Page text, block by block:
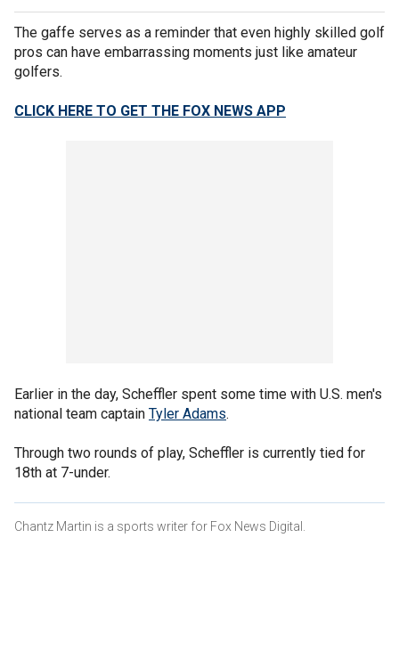
The gaffe serves as a reminder that even highly skilled golf
pros can have embarrassing moments just like amateur
golfers.
CLICK HERE TO GET THE FOX NEWS APP
Earlier in the day, Scheffler spent some time with U.S. men's
national team captain Tyler Adams.
Through two rounds of play, Scheffler is currently tied for
18th at 7-under.
Chantz Martin is a sports writer for Fox News Digital.